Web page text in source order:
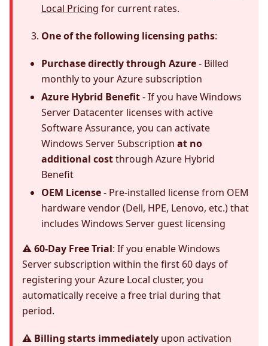
Local Pricing for current rates.
One of the following licensing paths:
Purchase directly through Azure- Billed
monthly to your Azure subscription
Azure Hybrid Benefit- If you have Windows
Server Datacenter licenses with active
Software Assurance, you can activate
Windows Server Subscription at no
additional costthrough Azure Hybrid
Benefit
OEM License- Pre-installed license from OEM
hardware vendor (Dell, HPE, Lenovo, etc.) that
includes Windows Server guest licensing
⚠️ 60-Day Free Trial: If you enable Windows
Server subscription within the first 60 days of
registering your Azure Local cluster, you
automatically receive a free trial during that
period.
⚠️ Billing starts immediately upon activation